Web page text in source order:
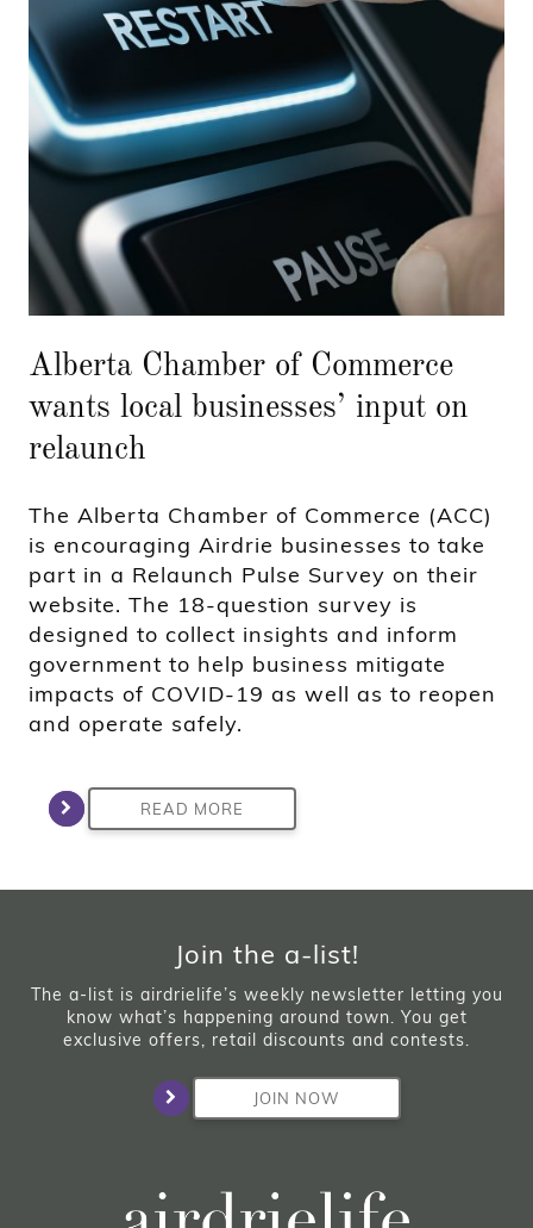
Alberta Chamber of Commerce
wants local businesses’ input on
relaunch
The Alberta Chamber of Commerce (ACC)
is encouraging Airdrie businesses to take
part in a Relaunch Pulse Survey on their
website. The 18-question survey is
designed to collect insights and inform
government to help business mitigate
impacts of COVID-19 as well as to reopen
and operate safely.
READ MORE
Join the a-list!
The a-list is airdrielife’s weekly newsletter letting you
know what’s happening around town. You get
exclusive offers, retail discounts and contests.
JOIN NOW